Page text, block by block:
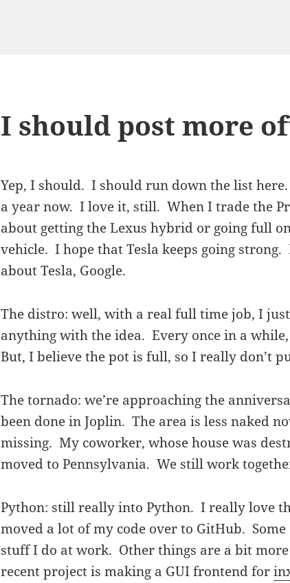
I should post more
Yep, I should. I should run down the list
a year now. I love it, still. When I trade the
about getting the Lexus hybrid or going full
vehicle. I hope that Tesla keeps going
about Tesla, Google.
The distro: well, with a real full time job, I
anything with the idea. Every once in a
But, I believe the pot is full, so I really don’t
The tornado: we’re approaching the
been done in Joplin. The area is less naked
missing. My coworker, whose house was
moved to Pennsylvania. We still work
Python: still really into Python. I really love
moved a lot of my code over to GitHub.
stuff I do at work. Other things are a bit
recent project is making a GUI frontend for